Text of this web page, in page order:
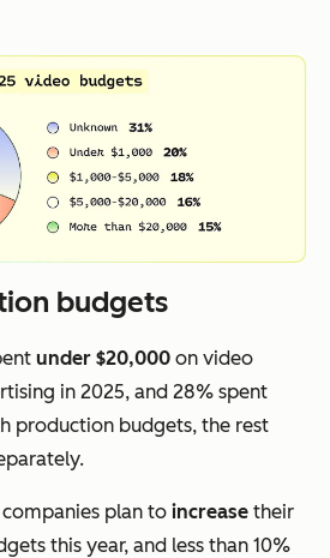
budgets
under $20,000 on video
in 2025, and 28% spent
production budgets, the rest
plan to increase their
this year, and less than 10%